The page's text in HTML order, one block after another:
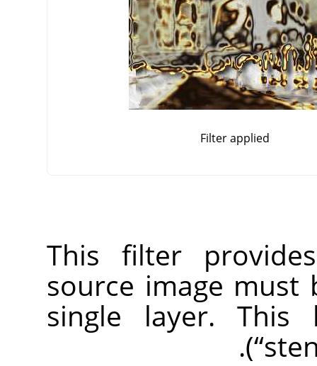
Filter applied
This filter
source image must
single layer.
(“